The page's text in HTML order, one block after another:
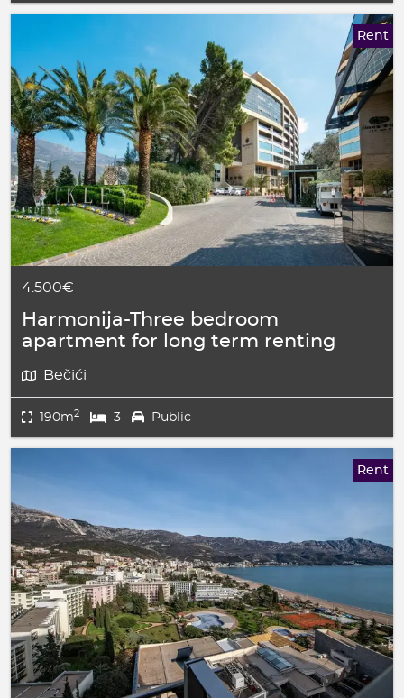
Rent
4.500€
Harmonija-Three bedroom
apartment for long term renting
Bečići
190m2 3 Public
Rent